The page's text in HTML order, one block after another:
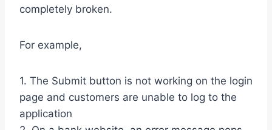
completely broken.
For example,
1. The Submit button is not working on the login
page and customers are unable to log to the
application